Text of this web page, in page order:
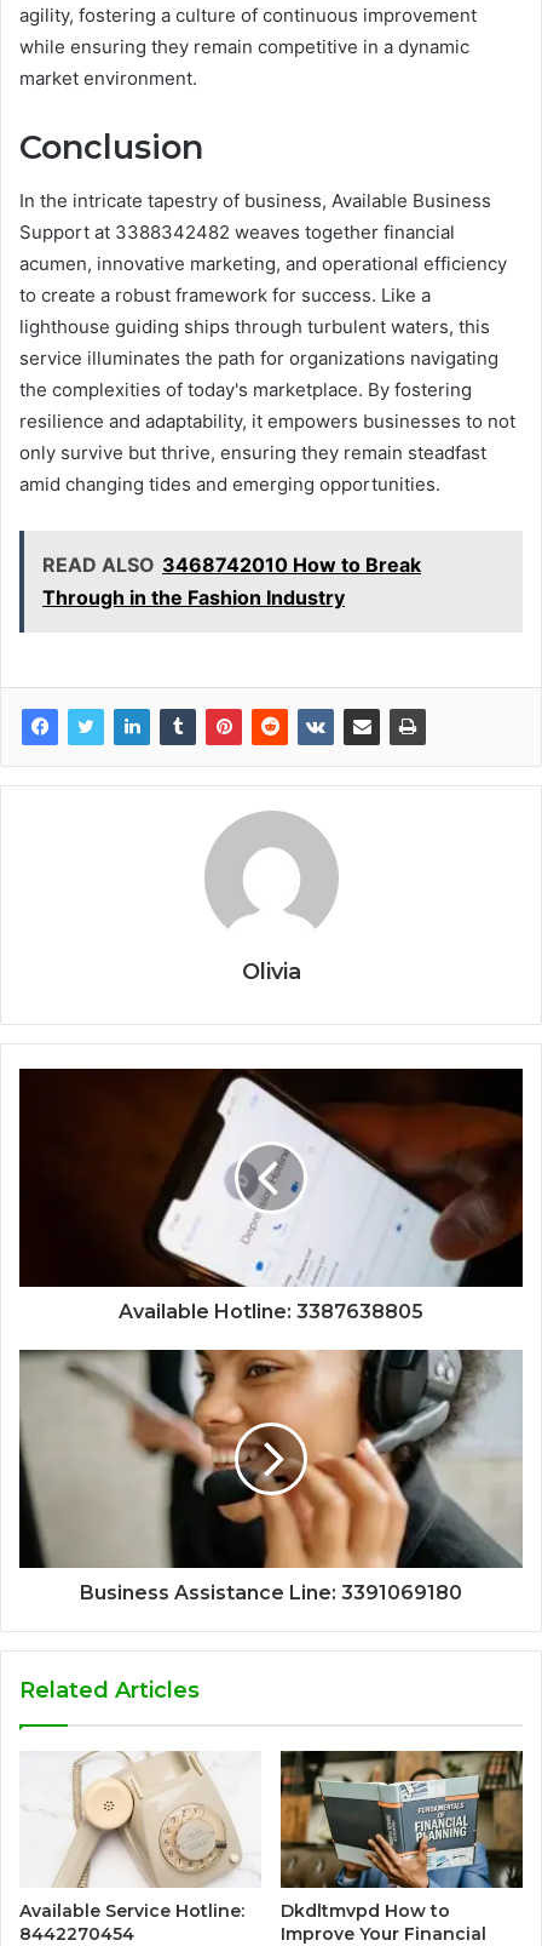
agility, fostering a culture of continuous improvement
while ensuring they remain competitive in a dynamic
market environment.
Conclusion
In the intricate tapestry of business, Available Business
Support at 3388342482 weaves together financial
acumen, innovative marketing, and operational efficiency
to create a robust framework for success. Like a
lighthouse guiding ships through turbulent waters, this
service illuminates the path for organizations navigating
the complexities of today's marketplace. By fostering
resilience and adaptability, it empowers businesses to not
only survive but thrive, ensuring they remain steadfast
amid changing tides and emerging opportunities.
READ ALSO 3468742010 How to Break
Through in the Fashion Industry
Olivia
Available Hotline: 3387638805
Business Assistance Line: 3391069180
Related Articles
Available Service Hotline:
8442270454
Dkdltmvpd How to
Improve Your Financial